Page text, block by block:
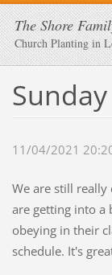
The Shore
Church Planting in
Sunday
11/04/2021
We are still
are getting into a
obeying in their
schedule. It's